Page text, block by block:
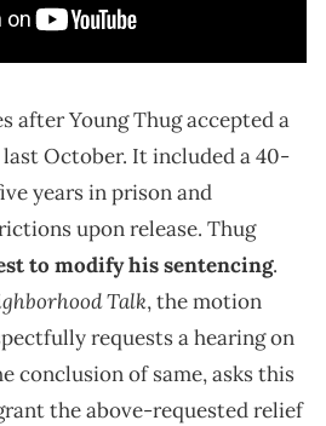
after Young Thug accepted a
last October. It included a 40-
years in prison and
upon release. Thug
to modify his sentencing.
Talk, the motion
requests a hearing on
conclusion of same, asks this
the above-requested relief